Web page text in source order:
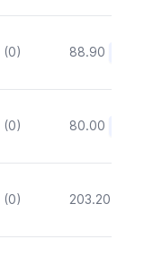
(0) 88.90
(0) 80.00
(0) 203.20